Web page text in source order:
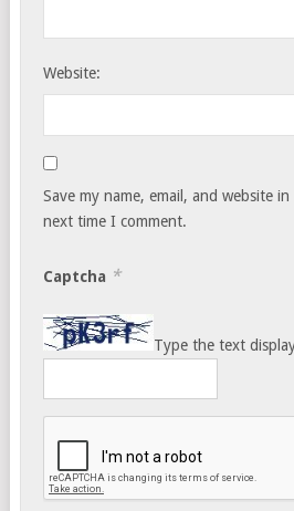
Website:
Save my name, email, and website
next time I comment.
Captcha *
Type the text